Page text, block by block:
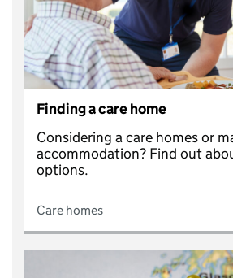
Finding a care home
Considering a care homes or
accommodation? Find out
options.
Care homes